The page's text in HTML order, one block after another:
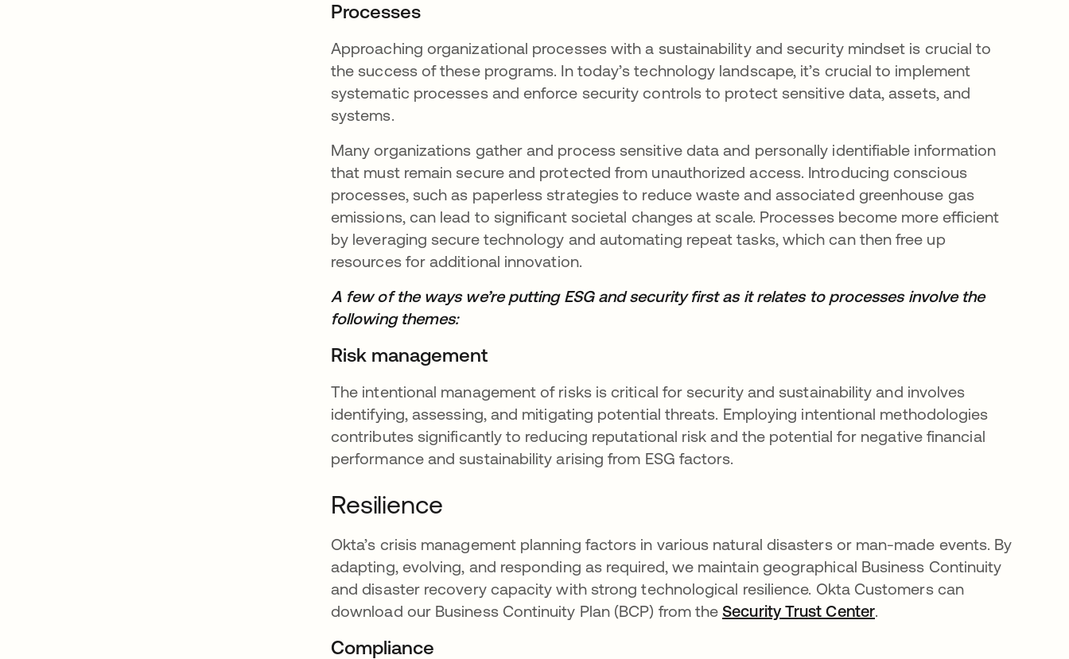
Processes
Approaching organizational processes with a sustainability and security mindset is crucial to
the success of these programs. In today’s technology landscape, it’s crucial to implement
systematic processes and enforce security controls to protect sensitive data, assets, and
systems.
Many organizations gather and process sensitive data and personally identifiable information
that must remain secure and protected from unauthorized access. Introducing conscious
processes, such as paperless strategies to reduce waste and associated greenhouse gas
emissions, can lead to significant societal changes at scale. Processes become more efficient
by leveraging secure technology and automating repeat tasks, which can then free up
resources for additional innovation.
A few of the ways we’re putting ESG and security first as it relates to processes involve the
following themes:
Risk management
The intentional management of risks is critical for security and sustainability and involves
identifying, assessing, and mitigating potential threats. Employing intentional methodologies
contributes significantly to reducing reputational risk and the potential for negative financial
performance and sustainability arising from ESG factors.
Resilience
Okta’s crisis management planning factors in various natural disasters or man-made events. By
adapting, evolving, and responding as required, we maintain geographical Business Continuity
and disaster recovery capacity with strong technological resilience. Okta Customers can
download our Business Continuity Plan (BCP) from theSecurity Trust Centeropens in a new tab
.
Compliance